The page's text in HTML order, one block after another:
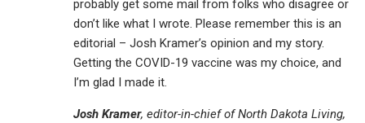
probably get some mail from folks who disagree or
don’t like what I wrote. Please remember this is an
editorial – Josh Kramer’s opinion and my story.
Getting the COVID-19 vaccine was my choice, and
I’m glad I made it.
Josh Kramer, editor-in-chief of North Dakota Living,